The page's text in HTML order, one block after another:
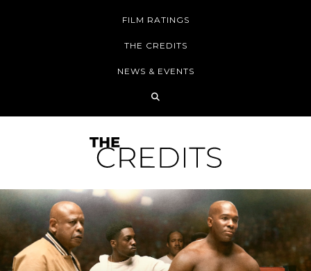
FILM RATINGS
THE CREDITS
NEWS & EVENTS